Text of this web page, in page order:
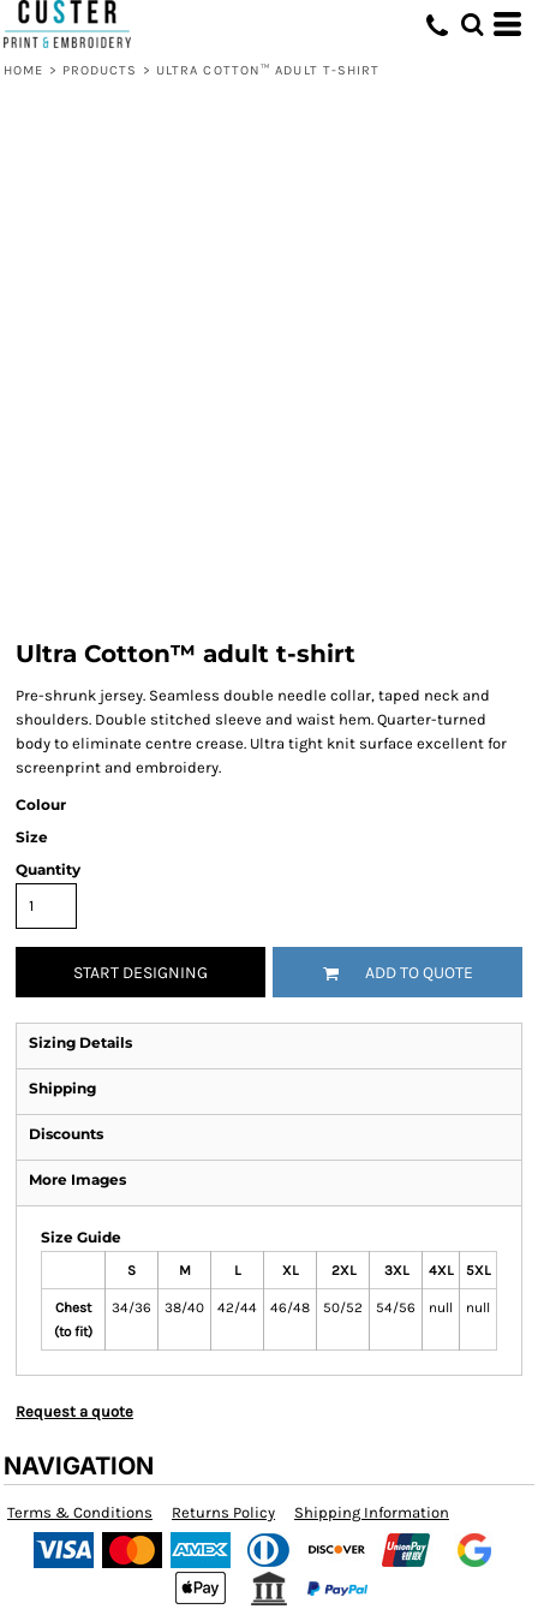
HOME > PRODUCTS > ULTRA COTTON™ ADULT T-SHIRT
Ultra Cotton™ adult t-shirt
Pre-shrunk jersey. Seamless double needle collar, taped neck and
shoulders. Double stitched sleeve and waist hem. Quarter-turned
body to eliminate centre crease. Ultra tight knit surface excellent for
screenprint and embroidery.
Colour
Size
Quantity
START DESIGNING ADD TO QUOTE
Sizing Details
Shipping
Discounts
More Images
Size Guide
S M L XL 2XL 3XL 4XL 5XL
Chest
(to fit)
34/36 38/40 42/44 46/48 50/52 54/56 null null
Request a quote
NAVIGATION
Terms & Conditions Returns Policy Shipping Information